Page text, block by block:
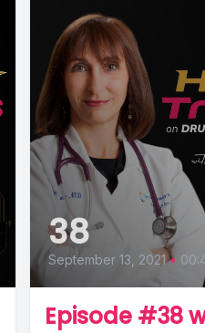
38
September 13, 2021 •
Episode #38